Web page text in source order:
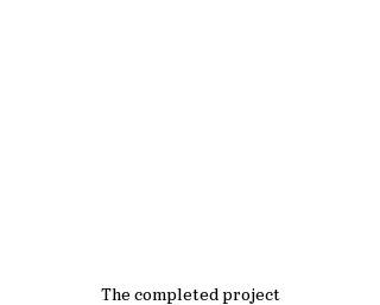
The completed project